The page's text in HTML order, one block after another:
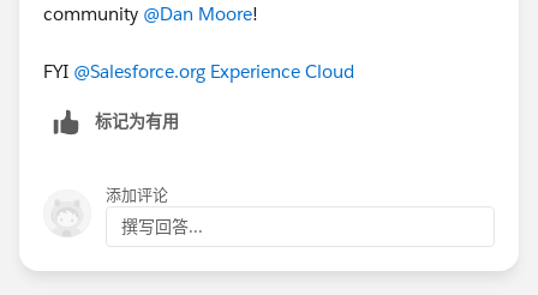
community @Dan Moore​!
FYI @Salesforce.org Experience Cloud
标记为有用
添加评论
撰写回答...